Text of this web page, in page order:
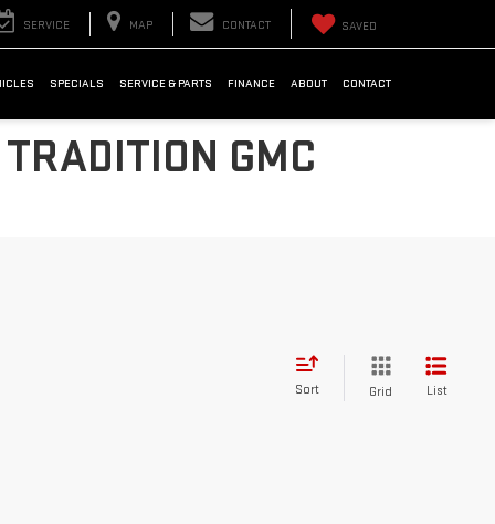
SERVICE MAP CONTACT SAVED
SPECIALS SERVICE & PARTS FINANCE ABOUT CONTACT
GMC
Sort Grid List